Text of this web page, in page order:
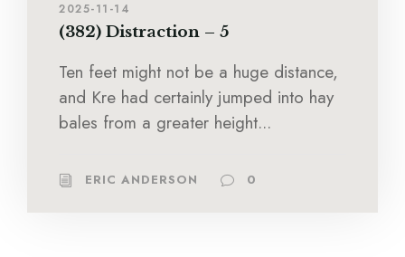
2025-11-14
(382) Distraction – 5
Ten feet might not be a huge distance,
and Kre had certainly jumped into hay
bales from a greater height...
ERIC ANDERSON 0